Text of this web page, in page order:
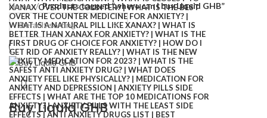
Home Products tagged “where can i buy Liquid GHB”
Buy Liquid GHB